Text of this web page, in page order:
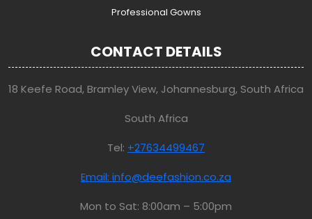
Professional Gowns
CONTACT DETAILS
18 Keefe Road, Bramley View, Johannesburg, South Africa
South Africa
Tel: +27634499467
Email: info@deefashion.co.za
Mon to Sat: 8:00am – 5:00pm